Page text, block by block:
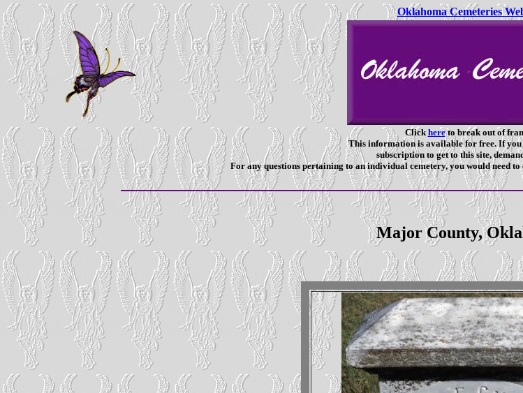
Oklahoma Cemeteries
Click hereto break out of
This information is available for free. If you
subscription to get to this site,
For any questions pertaining to an individual cemetery, you would need
Major County,